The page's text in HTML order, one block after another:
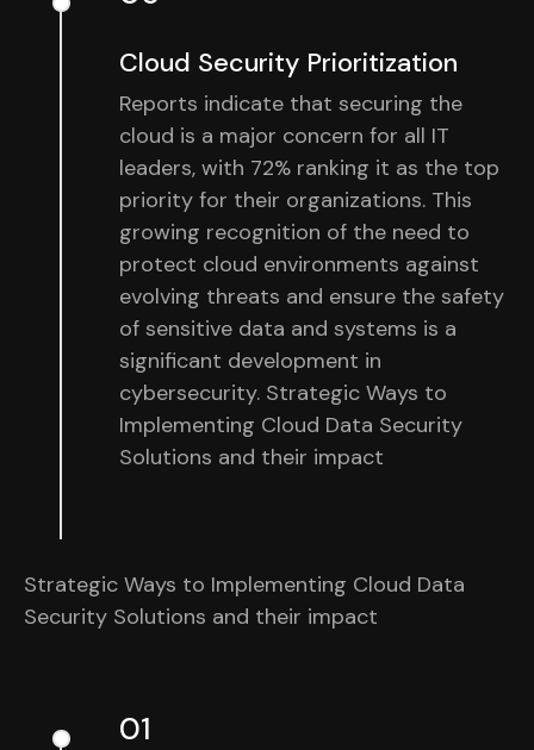
Cloud Security Prioritization
Reports indicate that securing the
cloud is a major concern for all IT
leaders, with 72% ranking it as the top
priority for their organizations. This
growing recognition of the need to
protect cloud environments against
evolving threats and ensure the safety
of sensitive data and systems is a
significant development in
cybersecurity. Strategic Ways to
Implementing Cloud Data Security
Solutions and their impact
Strategic Ways to Implementing Cloud Data
Security Solutions and their impact
01